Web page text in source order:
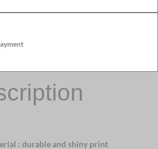
: durable and shiny print